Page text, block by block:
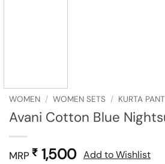
WOMEN / WOMEN SETS / KURTA
Avani Cotton Blue
MRP ₹ 1,500 Add to Wishlist